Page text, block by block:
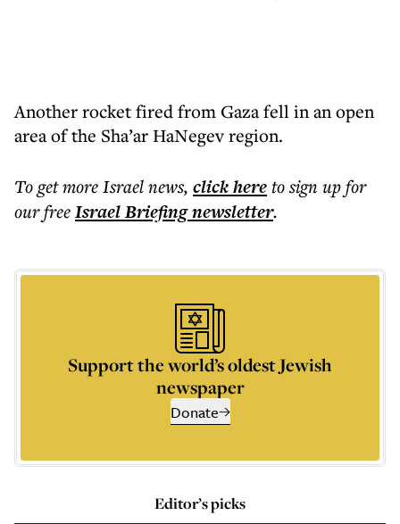
Another rocket fired from Gaza fell in an open
area of the Sha’ar HaNegev region.
To get moreIsrael news, click hereto sign up for
our freeIsrael Briefingnewsletter.
Support the world’s oldest Jewish
newspaper
Donate
Editor’s picks